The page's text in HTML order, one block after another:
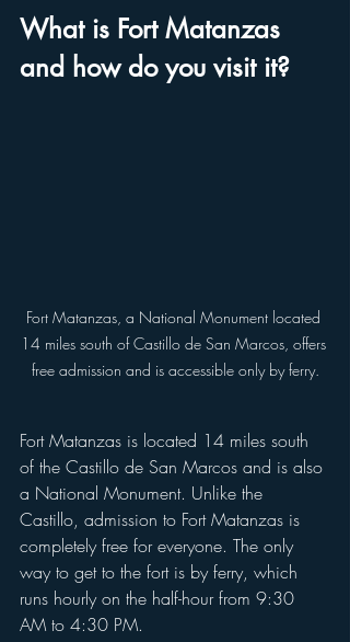
What is Fort Matanzas
and how do you visit it?
Fort Matanzas, a National Monument located
14 miles south of Castillo de San Marcos, offers
free admission and is accessible only by ferry.
Fort Matanzas is located 14 miles south
of the Castillo de San Marcos and is also
a National Monument. Unlike the
Castillo, admission to Fort Matanzas is
completely free for everyone. The only
way to get to the fort is by ferry, which
runs hourly on the half-hour from 9:30
AM to 4:30 PM.